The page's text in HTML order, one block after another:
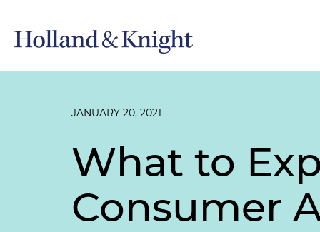
JANUARY 20, 2021
What to
Consumer